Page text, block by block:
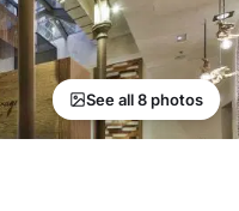
See all 8 photos